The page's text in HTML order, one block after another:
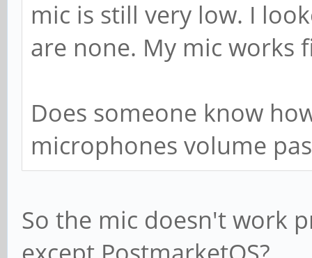
mic is still very low. I
are none. My mic works
Does someone know
microphones volume
So the mic doesn't work